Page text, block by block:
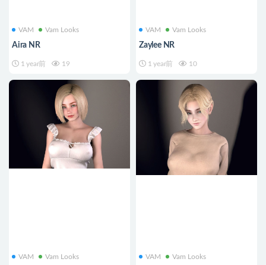
VAM Vam Looks
Aira NR
1 year前 19
VAM Vam Looks
Zaylee NR
1 year前 10
VAM Vam Looks VAM Vam Looks